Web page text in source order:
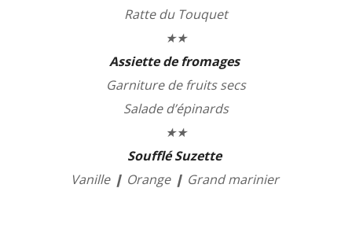
Ratte du Touquet
★★
Assiette de fromages
Garniture de fruits secs
Salade d’épinards
★★
Soufflé Suzette
Vanille ❙ Orange ❙ Grand marinier